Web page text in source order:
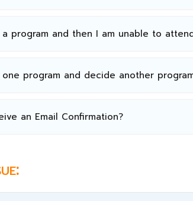
program and then I am unable to
program and decide another
an Email Confirmation?